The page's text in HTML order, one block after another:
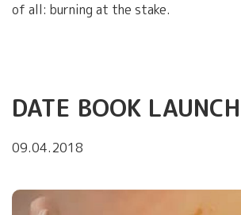
of all: burning at the stake.
DATE BOOK
09.04.2018